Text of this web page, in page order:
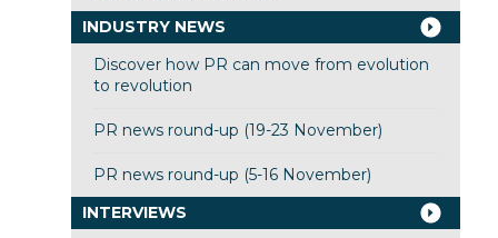
INDUSTRY NEWS
Discover how PR can move from evolution
to revolution
PR news round-up (19-23 November)
PR news round-up (5-16 November)
INTERVIEWS